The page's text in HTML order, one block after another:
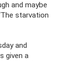
and maybe
starvation
and
given a